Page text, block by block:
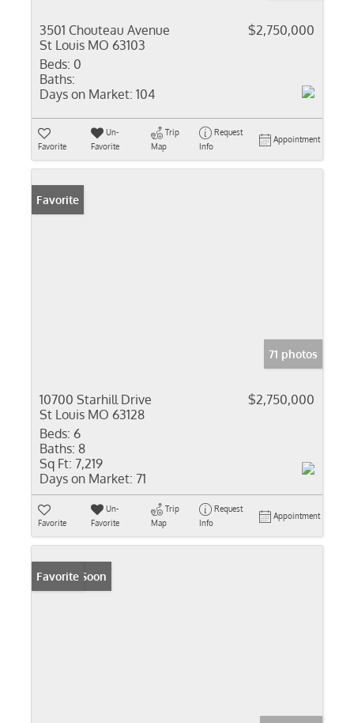
3501 Chouteau Avenue
St Louis MO 63103
$2,750,000
Beds: 0
Baths:
Days on Market: 104
Favorite
Un-
Favorite
Trip
Map
Request
Info
Appointment
Favorite
71 photos
10700 Starhill Drive
St Louis MO 63128
$2,750,000
Beds: 6
Baths: 8
Sq Ft: 7,219
Days on Market: 71
Favorite
Un-
Favorite
Trip
Map
Request
Info
Appointment
Coming Soon
Favorite